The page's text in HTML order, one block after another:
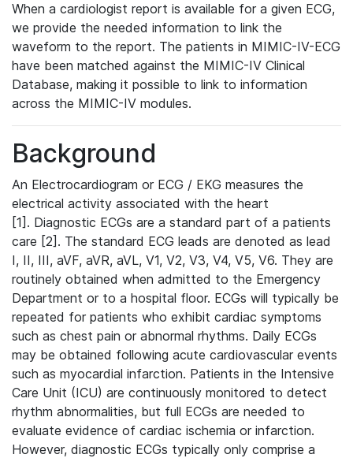
When a cardiologist report is available for a given ECG,
we provide the needed information to link the
waveform to the report. The patients in MIMIC-IV-ECG
have been matched against the MIMIC-IV Clinical
Database, making it possible to link to information
across the MIMIC-IV modules.
Background
An Electrocardiogram or ECG / EKG measures the
electrical activity associated with the heart
[1]. Diagnostic ECGs are a standard part of a patients
care [2]. The standard ECG leads are denoted as lead
I, II, III, aVF, aVR, aVL, V1, V2, V3, V4, V5, V6. They are
routinely obtained when admitted to the Emergency
Department or to a hospital floor. ECGs will typically be
repeated for patients who exhibit cardiac symptoms
such as chest pain or abnormal rhythms. Daily ECGs
may be obtained following acute cardiovascular events
such as myocardial infarction. Patients in the Intensive
Care Unit (ICU) are continuously monitored to detect
rhythm abnormalities, but full ECGs are needed to
evaluate evidence of cardiac ischemia or infarction.
However, diagnostic ECGs typically only comprise a